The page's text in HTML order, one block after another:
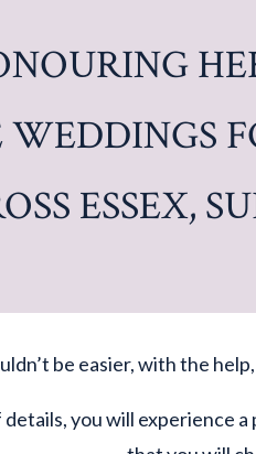
WEDDINGS
ESSEX,
be easier, with the
you will experience